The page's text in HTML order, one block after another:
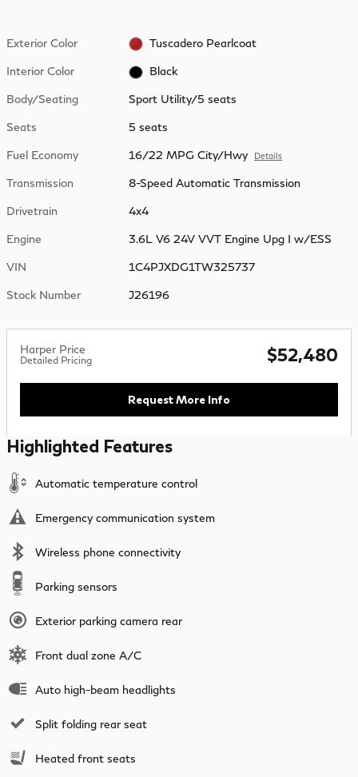
Exterior Color Tuscadero Pearlcoat
Interior Color Black
Body/Seating Sport Utility/5 seats
Seats 5 seats
Fuel Economy 16/22 MPG City/Hwy Details
Transmission 8-Speed Automatic Transmission
Drivetrain 4x4
Engine 3.6L V6 24V VVT Engine Upg I w/ESS
VIN 1C4PJXDG1TW325737
Stock Number J26196
Harper Price
Detailed Pricing $52,480
Request More Info
Highlighted Features
Automatic temperature control
Emergency communication system
Wireless phone connectivity
Parking sensors
Exterior parking camera rear
Front dual zone A/C
Auto high-beam headlights
Split folding rear seat
Heated front seats